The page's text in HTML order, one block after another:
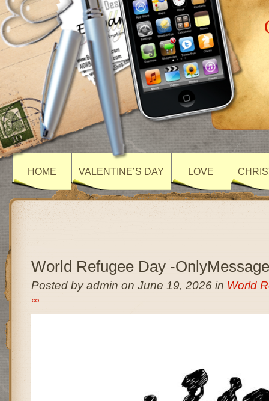
HOME VALENTINE’S DAY LOVE
World Refugee Day -
Posted by admin on June 19, 2026 in World
∞